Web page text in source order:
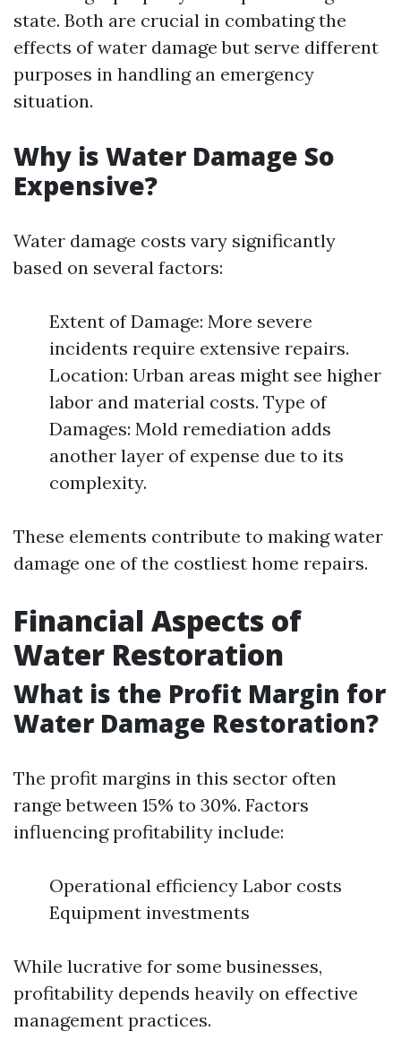
state. Both are crucial in combating the
effects of water damage but serve different
purposes in handling an emergency
situation.
Why is Water Damage So
Expensive?
Water damage costs vary significantly
based on several factors:
Extent of Damage: More severe
incidents require extensive repairs.
Location: Urban areas might see higher
labor and material costs. Type of
Damages: Mold remediation adds
another layer of expense due to its
complexity.
These elements contribute to making water
damage one of the costliest home repairs.
Financial Aspects of
Water Restoration
What is the Profit Margin for
Water Damage Restoration?
The profit margins in this sector often
range between 15% to 30%. Factors
influencing profitability include:
Operational efficiency Labor costs
Equipment investments
While lucrative for some businesses,
profitability depends heavily on effective
management practices.